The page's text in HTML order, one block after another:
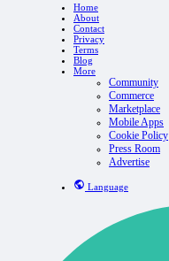
Home
About
Contact
Privacy
Terms
Blog
More
Community
Commerce
Marketplace
Mobile Apps
Cookie Policy
Press Room
Advertise
Language